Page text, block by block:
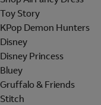
Toy Story
KPop Demon Hunters
Disney
Disney Princess
Bluey
Gruffalo & Friends
Stitch